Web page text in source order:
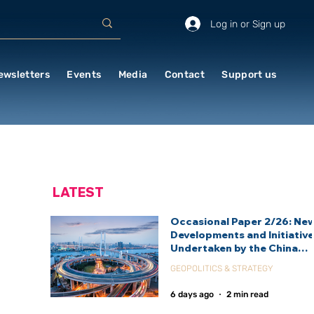
Log in or Sign up
Events Media Contact Support us
Occasional Paper 2/26:
Developments and
Undertaken by the China
Agency (CIDCA)
GEOPOLITICS & STRATEGY
6 days ago 2 min read
LATEST